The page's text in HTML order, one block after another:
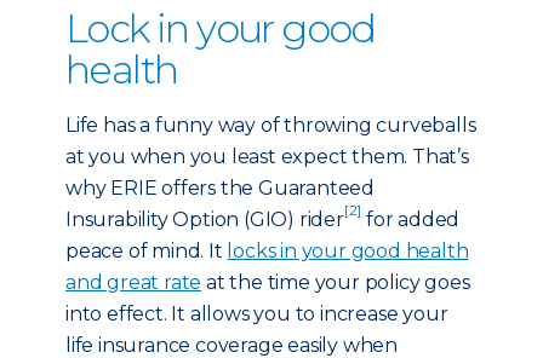
Lock in your good
health
Life has a funny way of throwing curveballs
at you when you least expect them. That’s
why ERIE offers the Guaranteed
Insurability Option (GIO) rider[2] for added
peace of mind. It locks in your good health
and great rate at the time your policy goes
into effect. It allows you to increase your
life insurance coverage easily when